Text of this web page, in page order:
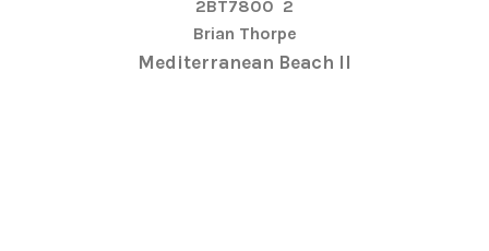
2BT7800 2
Brian Thorpe
Mediterranean Beach II